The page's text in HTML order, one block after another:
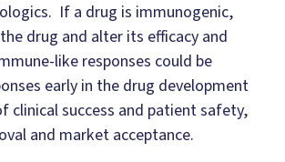
If a drug is immunogenic,
drug and alter its efficacy and
like responses could be
early in the drug development
clinical success and patient safety,
and market acceptance.